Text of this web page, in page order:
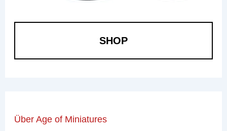
SHOP
Über Age of Miniatures